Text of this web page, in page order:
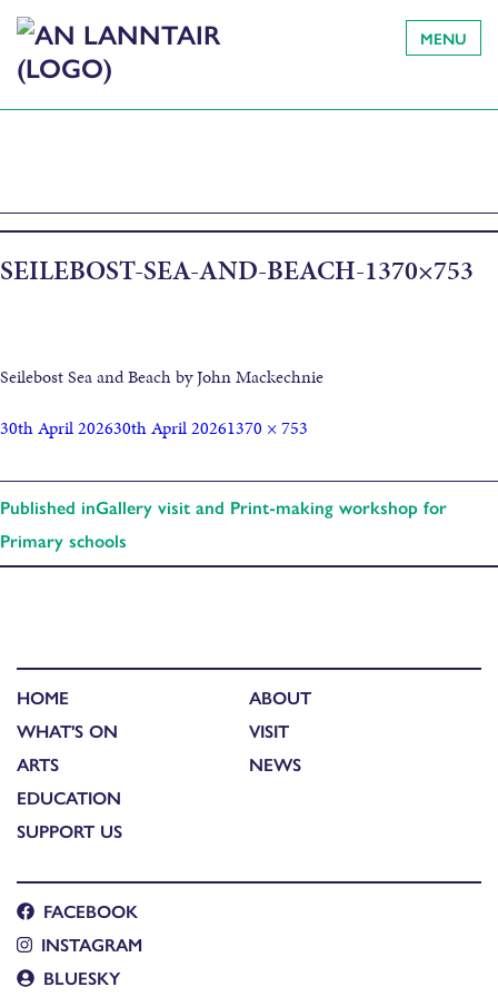
MENU
SEILEBOST-SEA-AND-BEACH-1370×753
Seilebost Sea and Beach by John Mackechnie
30th April 202630th April 20261370 × 753
Published inGallery visit and Print-making workshop for
Primary schools
HOME
WHAT'S ON
ARTS
EDUCATION
SUPPORT US
ABOUT
VISIT
NEWS
FACEBOOK
INSTAGRAM
BLUESKY